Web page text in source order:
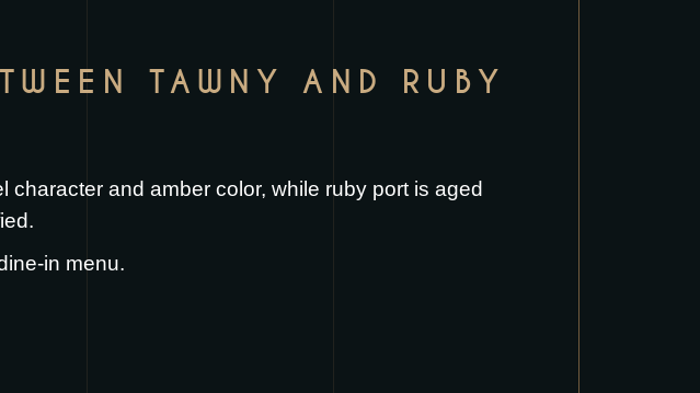
TAWNY AND RUBY
and amber color, while ruby port is aged
in menu.